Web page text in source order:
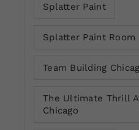
Splatter Paint
Splatter Paint Room
Team Building
The Ultimate Thrill
Chicago